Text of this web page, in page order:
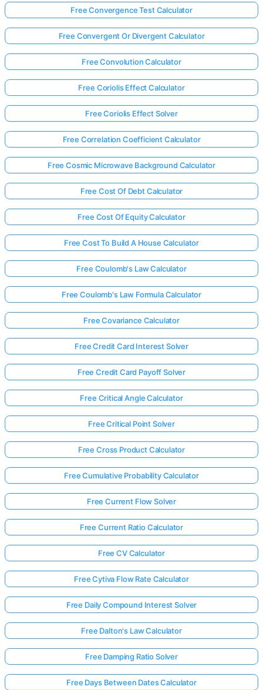
Free Convergence Test Calculator
Free Convergent Or Divergent Calculator
Free Convolution Calculator
Free Coriolis Effect Calculator
Free Coriolis Effect Solver
Free Correlation Coefficient Calculator
Free Cosmic Microwave Background Calculator
Free Cost Of Debt Calculator
Free Cost Of Equity Calculator
Free Cost To Build A House Calculator
Free Coulomb's Law Calculator
Free Coulomb's Law Formula Calculator
Free Covariance Calculator
Free Credit Card Interest Solver
Free Credit Card Payoff Solver
Free Critical Angle Calculator
Free Critical Point Solver
Free Cross Product Calculator
Free Cumulative Probability Calculator
Free Current Flow Solver
Free Current Ratio Calculator
Free CV Calculator
Free Cytiva Flow Rate Calculator
Free Daily Compound Interest Solver
Free Dalton's Law Calculator
Free Damping Ratio Solver
Free Days Between Dates Calculator